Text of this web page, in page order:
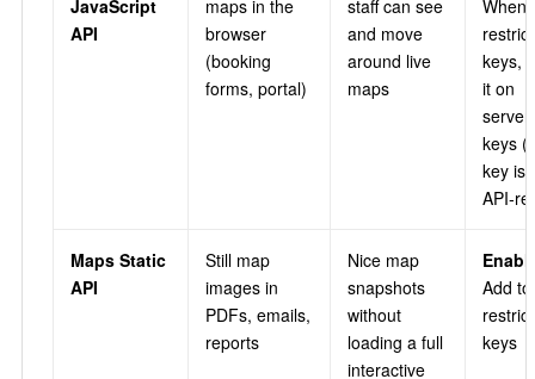
JavaScript
API
maps in the
browser
(booking
forms, portal)
staff can see
and move
around live
maps
When
keys,
it on
keys
key is
Maps Static
API
Still map
images in
PDFs, emails,
reports
Nice map
snapshots
without
loading a full
interactive
Add to
keys